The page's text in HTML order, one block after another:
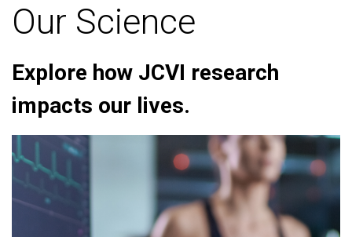
Our Science
Explore how JCVI research
impacts our lives.